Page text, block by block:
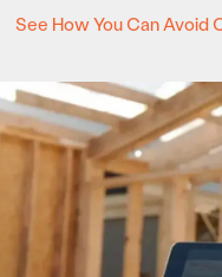
See How You Can Avoid